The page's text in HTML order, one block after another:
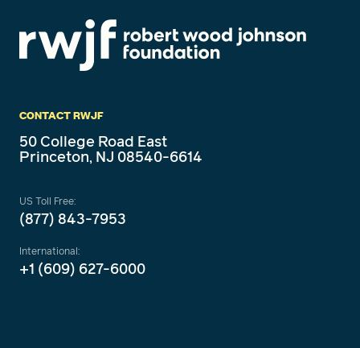
CONTACT RWJF
50 College Road East
Princeton, NJ 08540-6614
US Toll Free:
(877) 843-7953
International:
+1 (609) 627-6000